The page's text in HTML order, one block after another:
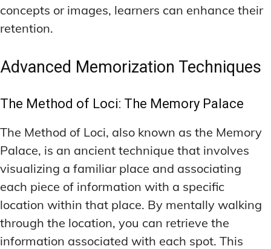
concepts or images, learners can enhance their
retention.
Advanced Memorization Techniques
The Method of Loci: The Memory Palace
The Method of Loci, also known as the Memory
Palace, is an ancient technique that involves
visualizing a familiar place and associating
each piece of information with a specific
location within that place. By mentally walking
through the location, you can retrieve the
information associated with each spot. This